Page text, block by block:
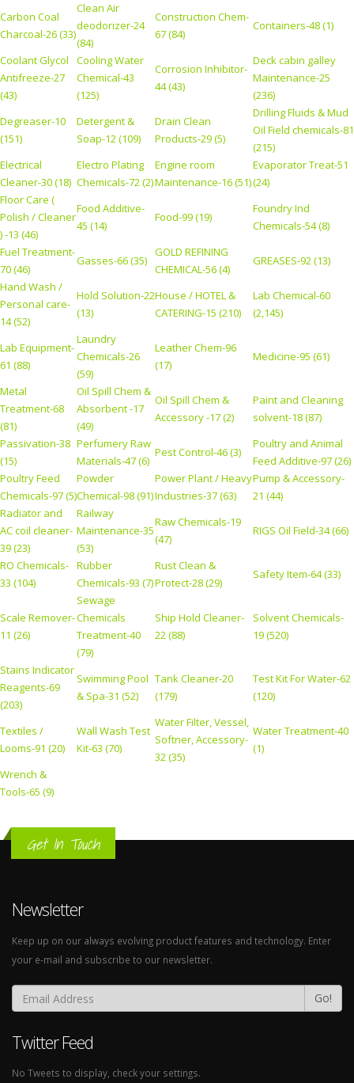
Carbon Coal
Charcoal-26 (33)
Clean Air
deodorizer-24
(84)
Construction Chem-
67 (84)
Containers-48 (1)
Coolant Glycol
Antifreeze-27
(43)
Cooling Water
Chemical-43
(125)
Corrosion Inhibitor-
44 (43)
Deck cabin galley
Maintenance-25
(236)
Degreaser-10
(151)
Detergent &
Soap-12 (109)
Drain Clean
Products-29 (5)
Drilling Fluids & Mud
Oil Field chemicals-81
(215)
Electrical
Cleaner-30 (18)
Electro Plating
Chemicals-72 (2)
Engine room
Maintenance-16 (51)
Evaporator Treat-51
(24)
Floor Care (
Polish / Cleaner
) -13 (46)
Food Additive-
45 (14)
Food-99 (19)
Foundry Ind
Chemicals-54 (8)
Fuel Treatment-
70 (46)
Gasses-66 (35)
GOLD REFINING
CHEMICAL-56 (4)
GREASES-92 (13)
Hand Wash /
Personal care-
14 (52)
Hold Solution-22
(13)
House / HOTEL &
CATERING-15 (210)
Lab Chemical-60
(2,145)
Lab Equipment-
61 (88)
Laundry
Chemicals-26
(59)
Leather Chem-96
(17)
Medicine-95 (61)
Metal
Treatment-68
(81)
Oil Spill Chem &
Absorbent -17
(49)
Oil Spill Chem &
Accessory -17 (2)
Paint and Cleaning
solvent-18 (87)
Passivation-38
(15)
Perfumery Raw
Materials-47 (6)
Pest Control-46 (3)
Poultry and Animal
Feed Additive-97 (26)
Poultry Feed
Chemicals-97 (5)
Powder
Chemical-98 (91)
Power Plant / Heavy
Industries-37 (63)
Pump & Accessory-
21 (44)
Radiator and
AC coil cleaner-
39 (23)
Railway
Maintenance-35
(53)
Raw Chemicals-19
(47)
RIGS Oil Field-34 (66)
RO Chemicals-
33 (104)
Rubber
Chemicals-93 (7)
Rust Clean &
Protect-28 (29)
Safety Item-64 (33)
Scale Remover-
11 (26)
Sewage
Chemicals
Treatment-40
(79)
Ship Hold Cleaner-
22 (88)
Solvent Chemicals-
19 (520)
Stains Indicator
Reagents-69
(203)
Swimming Pool
& Spa-31 (52)
Tank Cleaner-20
(179)
Test Kit For Water-62
(120)
Textiles /
Looms-91 (20)
Wall Wash Test
Kit-63 (70)
Water Filter, Vessel,
Softner, Accessory-
32 (35)
Water Treatment-40
(1)
Wrench &
Tools-65 (9)
Get In Touch
Newsletter
Keep up on our always evolving product features and technology. Enter
your e-mail and subscribe to our newsletter.
Go!
Twitter Feed
No Tweets to display, check your settings.